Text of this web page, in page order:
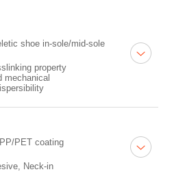
shoe in-sole/mid-sole
property
mechanical
PET coating
Neck-in